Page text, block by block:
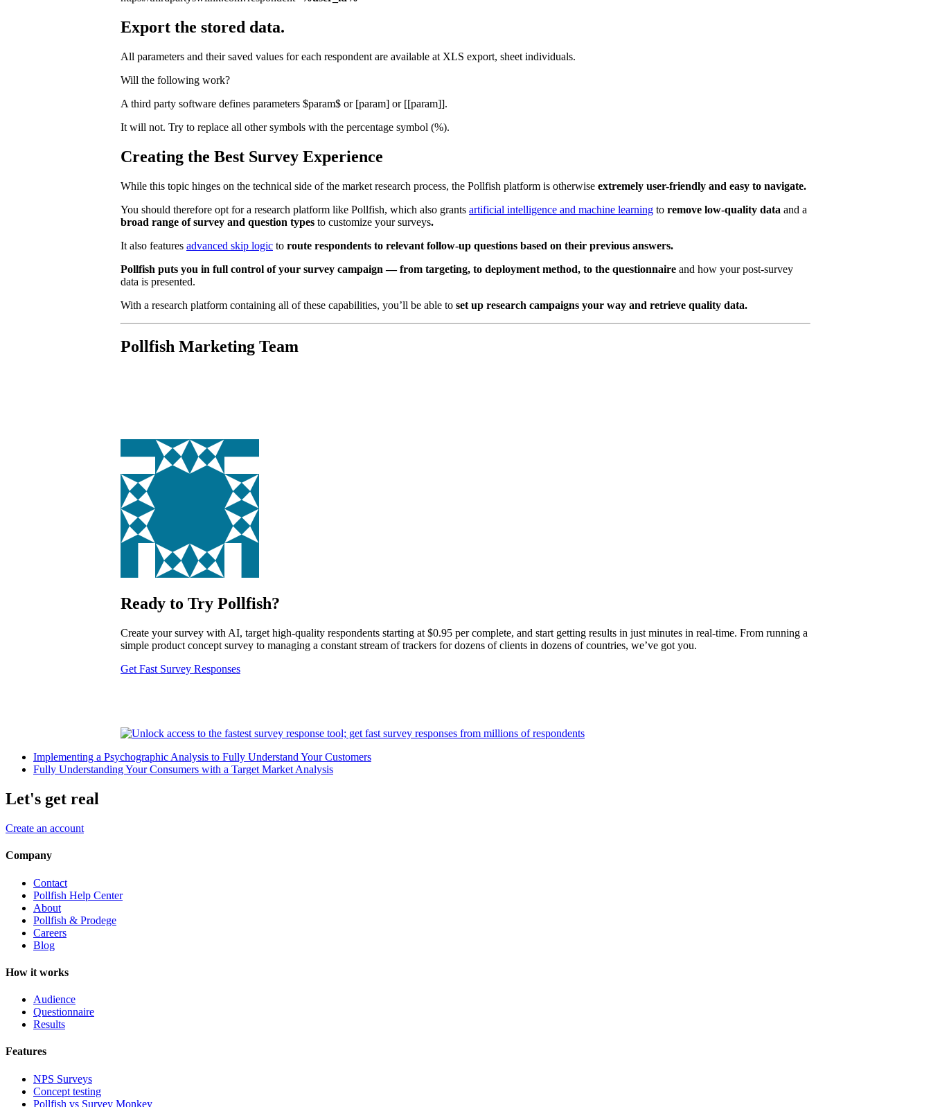
Export the stored data.
All parameters and their saved values for each respondent are available at XLS export, sheet individuals.
Will the following work?
A third party software defines parameters $param$ or [param] or [[param]].
It will not. Try to replace all other symbols with the percentage symbol (%).
Creating the Best Survey Experience
While this topic hinges on the technical side of the market research process, the Pollfish platform is otherwise extremely user-friendly and easy to navigate.
You should therefore opt for a research platform like Pollfish, which also grants artificial intelligence and machine learning to remove low-quality data and a
broad range of survey and question types to customize your surveys.
It also features advanced skip logic to route respondents to relevant follow-up questions based on their previous answers.
Pollfish puts you in full control of your survey campaign — from targeting, to deployment method, to the questionnaire and how your post-survey
data is presented.
With a research platform containing all of these capabilities, you’ll be able to set up research campaigns your way and retrieve quality data.
Pollfish Marketing Team
Ready to Try Pollfish?
Create your survey with AI, target high-quality respondents starting at $0.95 per complete, and start getting results in just minutes in real-time. From running a
simple product concept survey to managing a constant stream of trackers for dozens of clients in dozens of countries, we’ve got you.
Get Fast Survey Responses
Implementing a Psychographic Analysis to Fully Understand Your Customers
Fully Understanding Your Consumers with a Target Market Analysis
Let's get real
Create an account
Company
Contact
Pollfish Help Center
About
Pollfish & Prodege
Careers
Blog
How it works
Audience
Questionnaire
Results
Features
NPS Surveys
Concept testing
Pollfish vs Survey Monkey